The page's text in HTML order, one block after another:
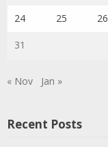
24 25 26
31
« Nov Jan »
Recent Posts